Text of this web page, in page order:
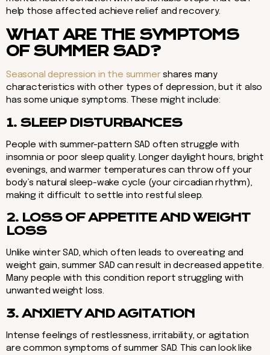
help those affected achieve relief and recovery.
WHAT ARE THE SYMPTOMS
OF SUMMER SAD?
Seasonal depression in the summershares many
characteristics with other types of depression, but it also
has some unique symptoms. These might include:
1. SLEEP DISTURBANCES
People with summer-pattern SAD often struggle with
insomnia or poor sleep quality. Longer daylight hours, bright
evenings, and warmer temperatures can throw off your
body’s natural sleep-wake cycle (your circadian rhythm),
making it difficult to settle into restful sleep.
2. LOSS OF APPETITE AND WEIGHT
LOSS
Unlike winter SAD, which often leads to overeating and
weight gain, summer SAD can result in decreased appetite.
Many people with this condition report struggling with
unwanted weight loss.
3. ANXIETY AND AGITATION
Intense feelings of restlessness, irritability, or agitation
are common symptoms of summer SAD. This can look like